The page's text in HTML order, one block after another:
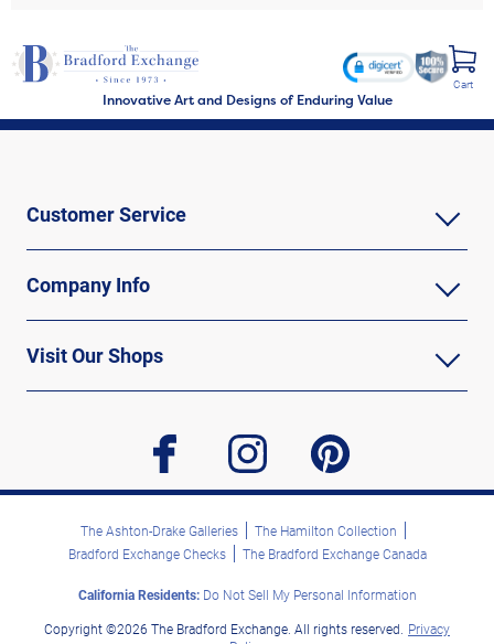
Innovative Art and Designs of Enduring Value
Cart
Customer Service
Company Info
Visit Our Shops
facebook instagram pinterest
The Ashton-Drake Galleries
The Hamilton Collection
Bradford Exchange Checks
The Bradford Exchange Canada
California Residents:Do Not Sell My Personal Information
Copyright ©2026 The Bradford Exchange. All rights reserved. Privacy